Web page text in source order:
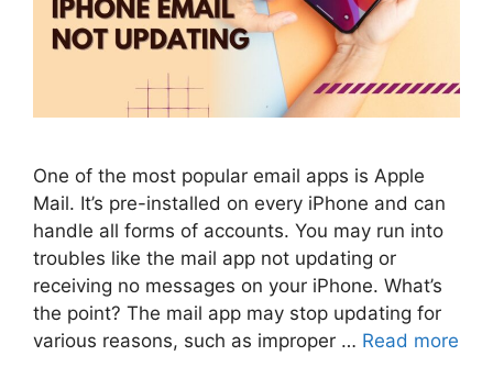
One of the most popular email apps is Apple
Mail. It’s pre-installed on every iPhone and can
handle all forms of accounts. You may run into
troubles like the mail app not updating or
receiving no messages on your iPhone. What’s
the point? The mail app may stop updating for
various reasons, such as improper … Read more